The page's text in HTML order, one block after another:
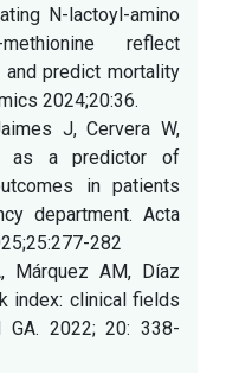
N-lactoyl-amino
reflect
predict mortality
2024;20:36.
J, Cervera W,
as a predictor of
in patients
department. Acta
282
Márquez AM, Díaz
index: clinical fields
2022; 20: 338-